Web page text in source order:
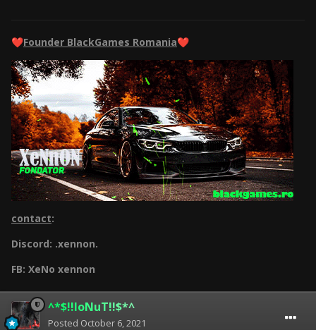
❤️Founder BlackGames Romania❤️
contact:
Discord: .xennon.
FB: XeNo xennon
^*$!!IoNuT!!$*^
Posted October 6, 2021